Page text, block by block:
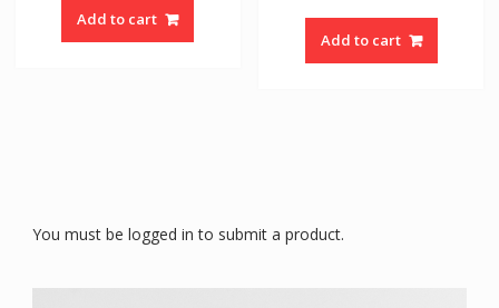
Add to cart
Add to cart
You must be logged in to submit a product.